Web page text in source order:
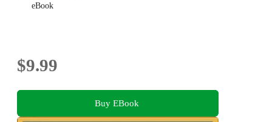
eBook
$9.99
Buy EBook